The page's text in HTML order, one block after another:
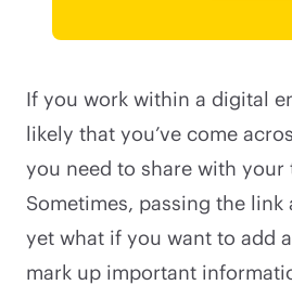
If you work within a digital
likely that you’ve come
you need to share with your
Sometimes, passing the
yet what if you want to add
mark up important